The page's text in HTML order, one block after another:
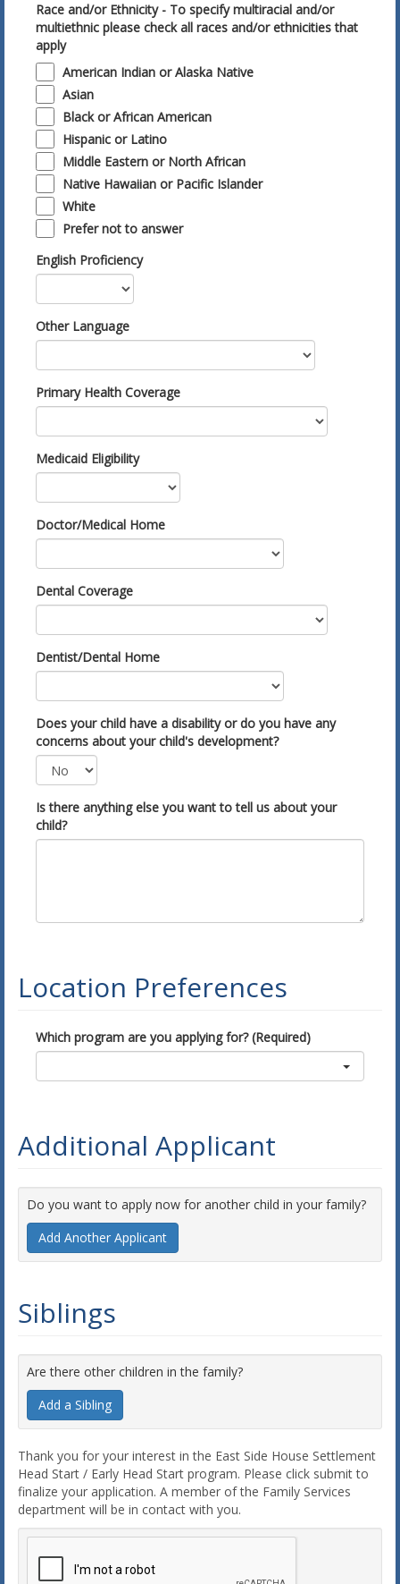
Race and/or Ethnicity - To specify multiracial and/or
multiethnic please check all races and/or ethnicities that
apply
American Indian or Alaska Native
Asian
Black or African American
Hispanic or Latino
Middle Eastern or North African
Native Hawaiian or Pacific Islander
White
Prefer not to answer
English Proficiency
Other Language
Primary Health Coverage
Medicaid Eligibility
Doctor/Medical Home
Dental Coverage
Dentist/Dental Home
Does your child have a disability or do you have any
concerns about your child's development?
Is there anything else you want to tell us about your
child?
Location Preferences
Which program are you applying for? (Required)
Additional Applicant
Do you want to apply now for another child in your family?
Add Another Applicant
Siblings
Are there other children in the family?
Add a Sibling
Thank you for your interest in the East Side House Settlement
Head Start / Early Head Start program. Please click submit to
finalize your application. A member of the Family Services
department will be in contact with you.